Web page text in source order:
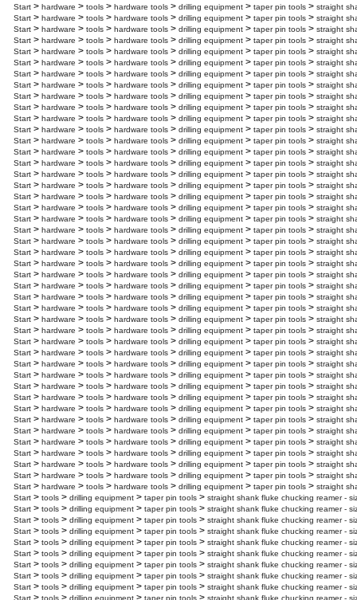
Start > hardware > tools > hardware tools > drilling equipment > taper pin tools > straight
Start > hardware > tools > hardware tools > drilling equipment > taper pin tools > straight
Start > hardware > tools > hardware tools > drilling equipment > taper pin tools > straight
Start > hardware > tools > hardware tools > drilling equipment > taper pin tools > straight
Start > hardware > tools > hardware tools > drilling equipment > taper pin tools > straight
Start > hardware > tools > hardware tools > drilling equipment > taper pin tools > straight
Start > hardware > tools > hardware tools > drilling equipment > taper pin tools > straight
Start > hardware > tools > hardware tools > drilling equipment > taper pin tools > straight
Start > hardware > tools > hardware tools > drilling equipment > taper pin tools > straight
Start > hardware > tools > hardware tools > drilling equipment > taper pin tools > straight
Start > hardware > tools > hardware tools > drilling equipment > taper pin tools > straight
Start > hardware > tools > hardware tools > drilling equipment > taper pin tools > straight
Start > hardware > tools > hardware tools > drilling equipment > taper pin tools > straight
Start > hardware > tools > hardware tools > drilling equipment > taper pin tools > straight
Start > hardware > tools > hardware tools > drilling equipment > taper pin tools > straight
Start > hardware > tools > hardware tools > drilling equipment > taper pin tools > straight
Start > hardware > tools > hardware tools > drilling equipment > taper pin tools > straight
Start > hardware > tools > hardware tools > drilling equipment > taper pin tools > straight
Start > hardware > tools > hardware tools > drilling equipment > taper pin tools > straight
Start > hardware > tools > hardware tools > drilling equipment > taper pin tools > straight
Start > hardware > tools > hardware tools > drilling equipment > taper pin tools > straight
Start > hardware > tools > hardware tools > drilling equipment > taper pin tools > straight
Start > hardware > tools > hardware tools > drilling equipment > taper pin tools > straight
Start > hardware > tools > hardware tools > drilling equipment > taper pin tools > straight
Start > hardware > tools > hardware tools > drilling equipment > taper pin tools > straight
Start > hardware > tools > hardware tools > drilling equipment > taper pin tools > straight
Start > hardware > tools > hardware tools > drilling equipment > taper pin tools > straight
Start > hardware > tools > hardware tools > drilling equipment > taper pin tools > straight
Start > hardware > tools > hardware tools > drilling equipment > taper pin tools > straight
Start > hardware > tools > hardware tools > drilling equipment > taper pin tools > straight
Start > hardware > tools > hardware tools > drilling equipment > taper pin tools > straight
Start > hardware > tools > hardware tools > drilling equipment > taper pin tools > straight
Start > hardware > tools > hardware tools > drilling equipment > taper pin tools > straight
Start > hardware > tools > hardware tools > drilling equipment > taper pin tools > straight
Start > hardware > tools > hardware tools > drilling equipment > taper pin tools > straight
Start > hardware > tools > hardware tools > drilling equipment > taper pin tools > straight
Start > hardware > tools > hardware tools > drilling equipment > taper pin tools > straight
Start > hardware > tools > hardware tools > drilling equipment > taper pin tools > straight
Start > hardware > tools > hardware tools > drilling equipment > taper pin tools > straight
Start > hardware > tools > hardware tools > drilling equipment > taper pin tools > straight
Start > hardware > tools > hardware tools > drilling equipment > taper pin tools > straight
Start > hardware > tools > hardware tools > drilling equipment > taper pin tools > straight
Start > hardware > tools > hardware tools > drilling equipment > taper pin tools > straight
Start > hardware > tools > hardware tools > drilling equipment > taper pin tools > straight
Start > tools > drilling equipment > taper pin tools > straight shank fluke chucking reamer -
Start > tools > drilling equipment > taper pin tools > straight shank fluke chucking reamer -
Start > tools > drilling equipment > taper pin tools > straight shank fluke chucking reamer -
Start > tools > drilling equipment > taper pin tools > straight shank fluke chucking reamer -
Start > tools > drilling equipment > taper pin tools > straight shank fluke chucking reamer -
Start > tools > drilling equipment > taper pin tools > straight shank fluke chucking reamer -
Start > tools > drilling equipment > taper pin tools > straight shank fluke chucking reamer -
Start > tools > drilling equipment > taper pin tools > straight shank fluke chucking reamer -
Start > tools > drilling equipment > taper pin tools > straight shank fluke chucking reamer -
Start > tools > drilling equipment > taper pin tools > straight shank fluke chucking reamer -